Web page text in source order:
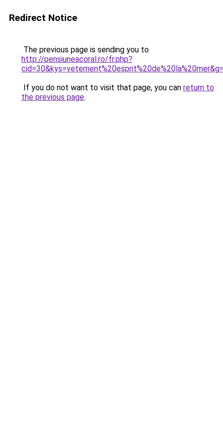
Redirect Notice
The previous page is sending you to
http://pensiuneacoral.ro/fr.php?
If you do not want to visit that page, you can return to
the previous page.